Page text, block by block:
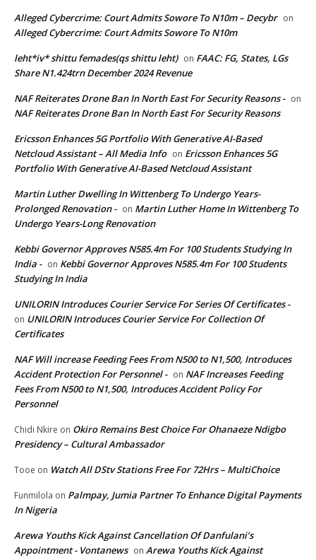
Alleged Cybercrime: Court Admits Sowore To N10m – Decybr on
Alleged Cybercrime: Court Admits Sowore To N10m
leht*iv* shittu femades(qs shittu leht) on FAAC: FG, States, LGs
Share N1.424trn December 2024 Revenue
NAF Reiterates Drone Ban In North East For Security Reasons - on
NAF Reiterates Drone Ban In North East For Security Reasons
Ericsson Enhances 5G Portfolio With Generative AI-Based
Netcloud Assistant – All Media Info on Ericsson Enhances 5G
Portfolio With Generative AI-Based Netcloud Assistant
Martin Luther Dwelling In Wittenberg To Undergo Years-
Prolonged Renovation - on Martin Luther Home In Wittenberg To
Undergo Years-Long Renovation
Kebbi Governor Approves N585.4m For 100 Students Studying In
India - on Kebbi Governor Approves N585.4m For 100 Students
Studying In India
UNILORIN Introduces Courier Service For Series Of Certificates -
on UNILORIN Introduces Courier Service For Collection Of
Certificates
NAF Will increase Feeding Fees From N500 to N1,500, Introduces
Accident Protection For Personnel - on NAF Increases Feeding
Fees From N500 to N1,500, Introduces Accident Policy For
Personnel
Chidi Nkire on Okiro Remains Best Choice For Ohanaeze Ndigbo
Presidency – Cultural Ambassador
Tooe on Watch All DStv Stations Free For 72Hrs – MultiChoice
Funmilola on Palmpay, Jumia Partner To Enhance Digital Payments
In Nigeria
Arewa Youths Kick Against Cancellation Of Danfulani’s
Appointment - Vontanews on Arewa Youths Kick Against